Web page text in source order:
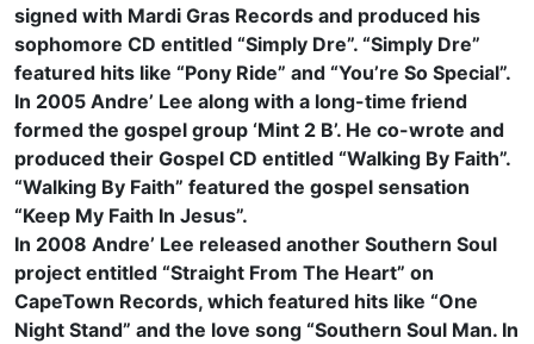
signed with Mardi Gras Records and produced his
sophomore CD entitled “Simply Dre”. “Simply Dre”
featured hits like “Pony Ride” and “You’re So Special”.
In 2005 Andre’ Lee along with a long-time friend
formed the gospel group ‘Mint 2 B’. He co-wrote and
produced their Gospel CD entitled “Walking By Faith”.
“Walking By Faith” featured the gospel sensation
“Keep My Faith In Jesus”.
In 2008 Andre’ Lee released another Southern Soul
project entitled “Straight From The Heart” on
CapeTown Records, which featured hits like “One
Night Stand” and the love song “Southern Soul Man. In